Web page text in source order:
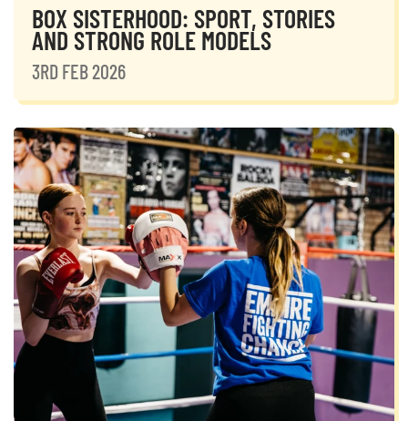
BOX SISTERHOOD: SPORT, STORIES
AND STRONG ROLE MODELS
3RD FEB 2026